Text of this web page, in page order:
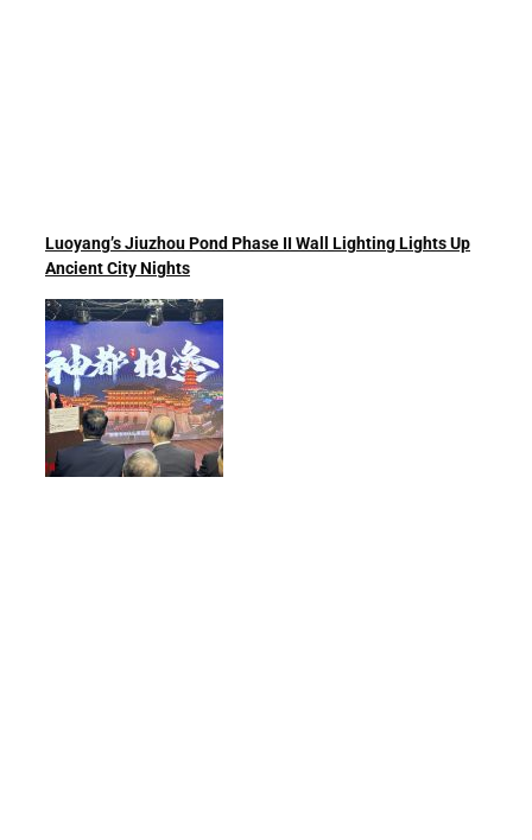
Luoyang’s Jiuzhou Pond Phase II Wall Lighting Lights Up
Ancient City Nights